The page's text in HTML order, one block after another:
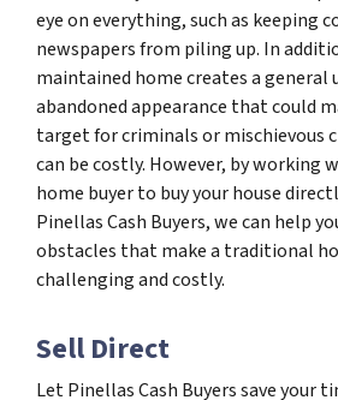
eye on everything, such as keeping
newspapers from piling up. In
maintained home creates a general
abandoned appearance that could
target for criminals or mischievous
can be costly. However, by working
home buyer to buy your house
Pinellas Cash Buyers, we can help
obstacles that make a traditional
challenging and costly.
Sell Direct
Let Pinellas Cash Buyers save your